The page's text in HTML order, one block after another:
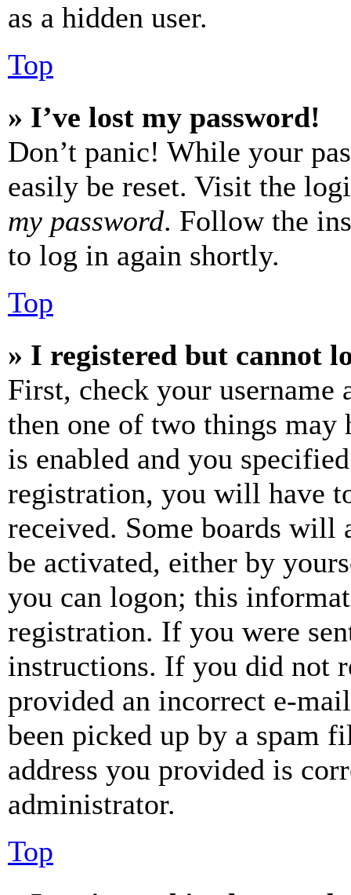
as a hidden user.
Top
» I’ve lost my password!
Don’t panic! While your
easily be reset. Visit the
my password. Follow the
to log in again shortly.
Top
» I registered but cannot
First, check your username
then one of two things may
is enabled and you
registration, you will have
received. Some boards will
be activated, either by
you can logon; this
registration. If you were
instructions. If you did not
provided an incorrect e-
been picked up by a spam
address you provided is
administrator.
Top